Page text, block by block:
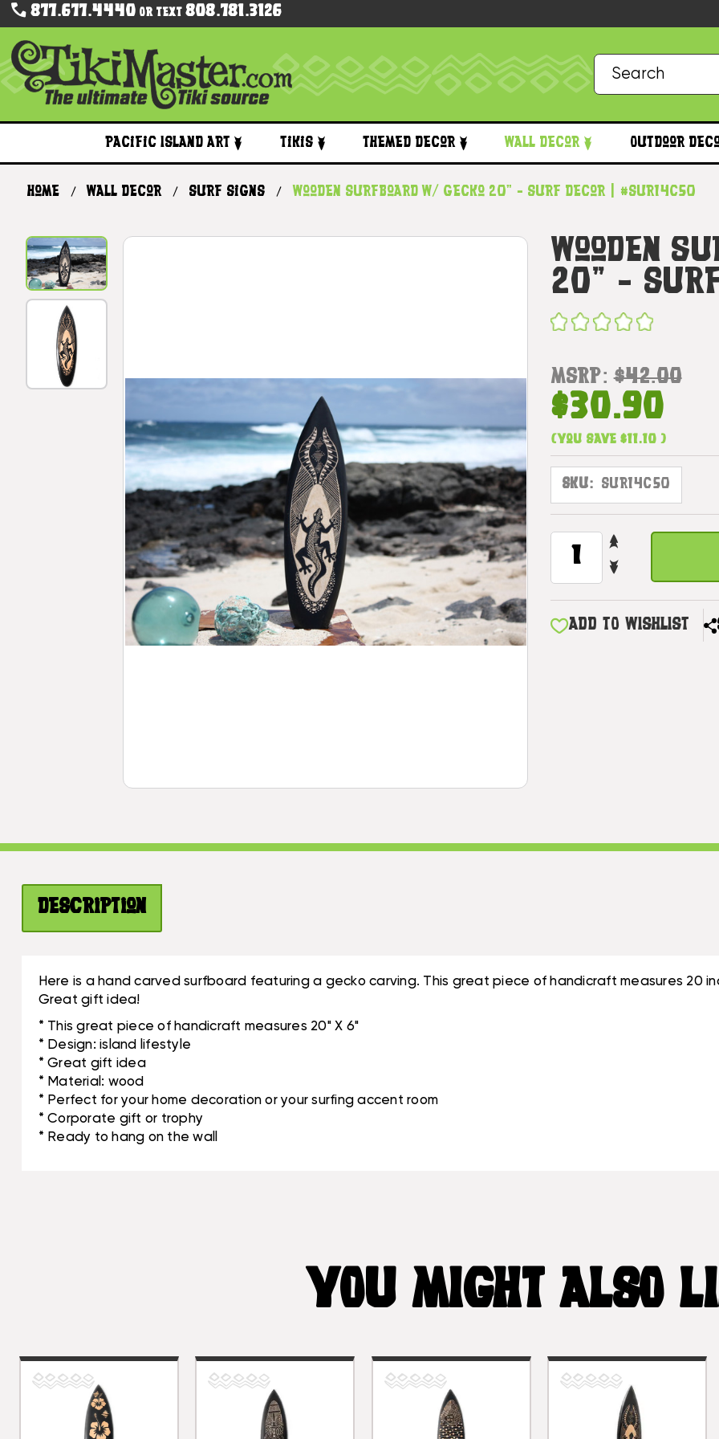
877.677.4440Or Text 808.781.3126
Pacific Island Art Tikis Themed Decor Wall Decor Outdoor
Home Wall Decor Surf Signs Wooden Surfboard w/ Gecko 20" - Surf Decor | #sur14c50
Wooden
20" -
MSRP:$42.00
$30.90
(You save $11.10 )
SKU: SUR14C50
CURRENT
STOCK:
INCREASE
OF
SURFBOARD
W/
DECREASE
QUANTITY
OF
WOODEN
SURFBOARD
ADD TO WISHLIST
Description
Here is a hand carved surfboard featuring a gecko carving. This great piece of handicraft measures 20
Great gift idea!
* This great piece of handicraft measures 20" X 6"
* Design: island lifestyle
* Great gift idea
* Material: wood
* Perfect for your home decoration or your surfing accent room
* Corporate gift or trophy
* Ready to hang on the wall
YOU MIGHT ALSO